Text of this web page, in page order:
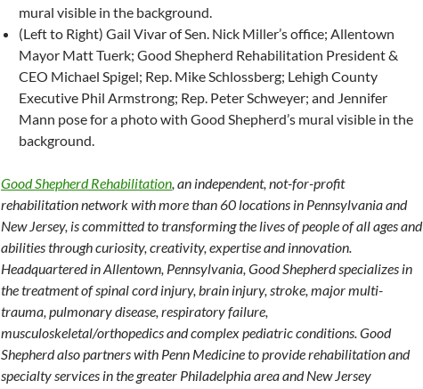
mural visible in the background.
(Left to Right) Gail Vivar of Sen. Nick Miller’s office; Allentown
Mayor Matt Tuerk; Good Shepherd Rehabilitation President &
CEO Michael Spigel; Rep. Mike Schlossberg; Lehigh County
Executive Phil Armstrong; Rep. Peter Schweyer; and Jennifer
Mann pose for a photo with Good Shepherd’s mural visible in the
background.
Good Shepherd Rehabilitation, an independent, not-for-profit
rehabilitation network with more than 60 locations in Pennsylvania and
New Jersey, is committed to transforming the lives of people of all ages and
abilities through curiosity, creativity, expertise and innovation.
Headquartered in Allentown, Pennsylvania, Good Shepherd specializes in
the treatment of spinal cord injury, brain injury, stroke, major multi-
trauma, pulmonary disease, respiratory failure,
musculoskeletal/orthopedics and complex pediatric conditions. Good
Shepherd also partners with Penn Medicine to provide rehabilitation and
specialty services in the greater Philadelphia area and New Jersey